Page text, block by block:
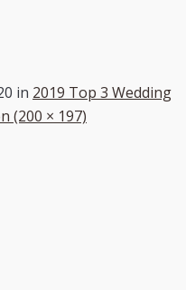
in 2019 Top 3 Wedding
(200 × 197)